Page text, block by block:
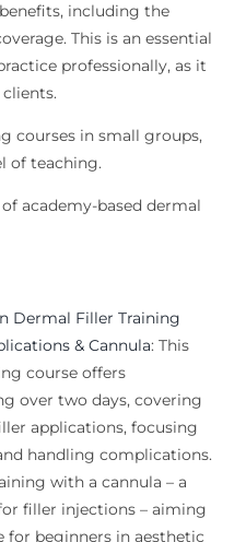
including the
This is an essential
professionally, as it
courses in small groups,
of teaching.
academy-based dermal
Dermal Filler Training
& Cannula: This
course offers
over two days, covering
applications, focusing
handling complications.
with a cannula – a
filler injections – aiming
for beginners in aesthetic